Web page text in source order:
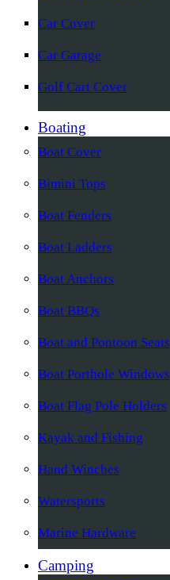
Car Cover
Car Garage
Golf Cart Cover
Boating
Boat Cover
Bimini Tops
Boat Fenders
Boat Ladders
Boat Anchors
Boat BBQs
Boat and Pontoon Seats
Boat Porthole Windows
Boat Flag Pole Holders
Kayak and Fishing
Hand Winches
Watersports
Marine Hardware
Camping